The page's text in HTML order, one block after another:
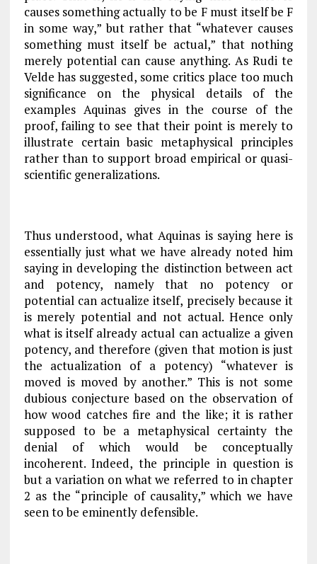
causes something actually to be F must itself beF
in some way,” but rather that “whatever causes
something must itself be actual,” that nothing
merely potential can cause anything. As Rudi te
Velde has suggested, some critics place too much
significance on the physical details of the
examples Aquinas gives in the course of the
proof, failing to see that their point is merely to
illustrate certain basic metaphysical principles
rather than to support broad empirical or quasi-
scientific generalizations.
Thus understood, what Aquinas is saying here is
essentially just what we have already noted him
saying in developing the distinction between act
and potency, namely that no potency or
potential can actualize itself, precisely because it
is merely potential and not actual. Hence only
what is itself already actual can actualize a given
potency, and therefore (given that motion is just
the actualization of a potency) “whatever is
moved is moved by another.” This is not some
dubious conjecture based on the observation of
how wood catches fire and the like; it is rather
supposed to be a metaphysical certainty the
denial of which would be conceptually
incoherent. Indeed, the principle in question is
but a variation on what we referred to in chapter
2 as the “principle of causality,” which we have
seen to be eminently defensible.